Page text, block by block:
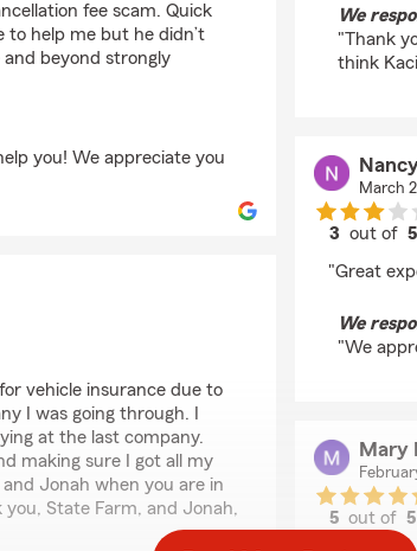
fee scam. Quick
to help me but he didn’t
beyond strongly
you! We appreciate you
vehicle insurance due to
I was going through. I
at the last company.
making sure I got all my
Jonah when you are in
State Farm, and Jonah,
We
"Thank
think
March
3 out of 5
"Great
We
"We
Mary
5 out of5